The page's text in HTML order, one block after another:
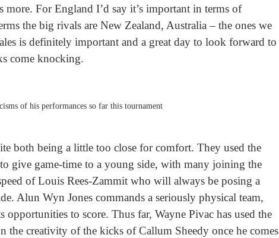
more. For England I’d say it’s important in terms of
the big rivals are New Zealand, Australia – the ones we
is definitely important and a great day to look forward to
come knocking.
of his performances so far this tournament
both being a little too close for comfort. They used the
give game-time to a young side, with many joining the
of Louis Rees-Zammit who will always be posing a
Alun Wyn Jones commands a seriously physical team,
opportunities to score. Thus far, Wayne Pivac has used the
the creativity of the kicks of Callum Sheedy once he comes